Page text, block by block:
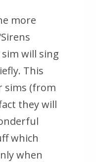
more
will sing
This
sims (from
they will
which
when